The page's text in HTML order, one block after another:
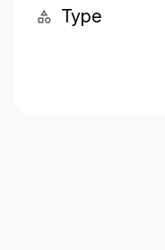
Type